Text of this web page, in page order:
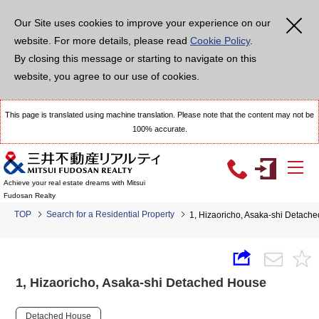
Our Site uses cookies to improve your experience on our
website. For more details, please read Cookie Policy.
By closing this message or starting to navigate on this
website, you agree to our use of cookies.
This page is translated using machine translation. Please note that the content may not be
100% accurate.
Achieve your real estate dreams with Mitsui
Fudosan Realty
TOP Search for a Residential Property 1, Hizaoricho, Asaka-shi
1, Hizaoricho, Asaka-shi Detached House
Detached House